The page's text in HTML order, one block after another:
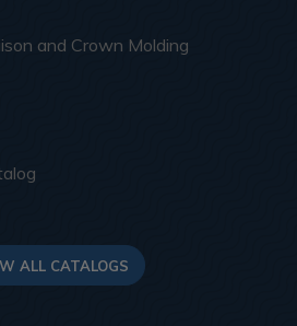
and Crown Molding
ALL CATALOGS